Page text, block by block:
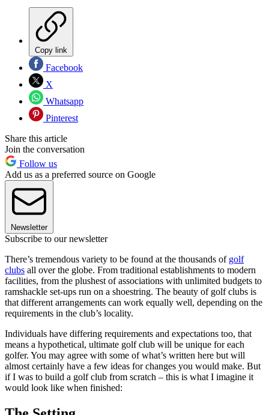
Copy link
Facebook
X
Whatsapp
Pinterest
Share this article
Join the conversation
Follow us
Add us as a preferred source on Google
Newsletter
Subscribe to our newsletter
There’s tremendous variety to be found at the thousands of golf
clubs all over the globe. From traditional establishments to modern
facilities, from the plushest of associations with unlimited budgets to
ramshackle set-ups run on a shoestring. The beauty of golf clubs is
that different arrangements can work equally well, depending on the
requirements in the club’s locality.
Individuals have differing requirements and expectations too, that
means a hypothetical, ultimate golf club will be unique for each
golfer. You may agree with some of what’s written here but will
almost certainly have a few ideas for changes you would make. But
if I was to build a golf club from scratch – this is what I imagine it
would look like when finished: